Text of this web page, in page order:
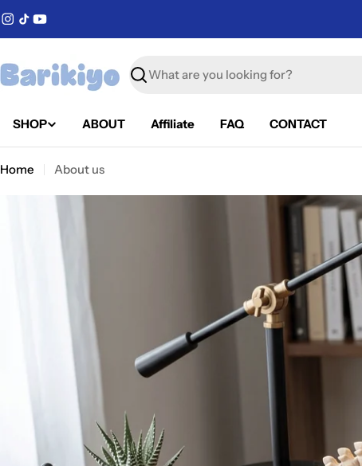
toInstagram
TikTokYouTube
Search
SHOP ABOUT Affiliate FAQ CONTACT
Home About us